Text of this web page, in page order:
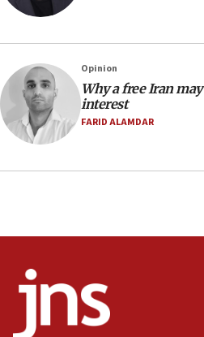
07:24
Regavim takes EU sanctions
07:04
Israeli spokesman says Iran ‘not
deal
Iran presents demands to US
06:09
IDF rules out security breach at
05:59
Opinion
Why a free Iran
interest
FARID ALAMDAR